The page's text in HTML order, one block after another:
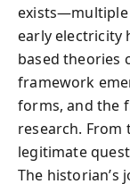
exists—multiple
early electricity
based theories
framework
forms, and the
research. From
legitimate
The historian’s